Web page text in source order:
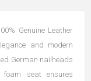
Genuine Leather
and modern
German nailheads
foam seat ensures